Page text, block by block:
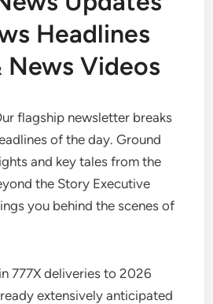
Headlines
News Videos
flagship newsletter breaks
of the day. Ground
and key tales from the
the Story Executive
you behind the scenes of
777X deliveries to 2026
extensively anticipated